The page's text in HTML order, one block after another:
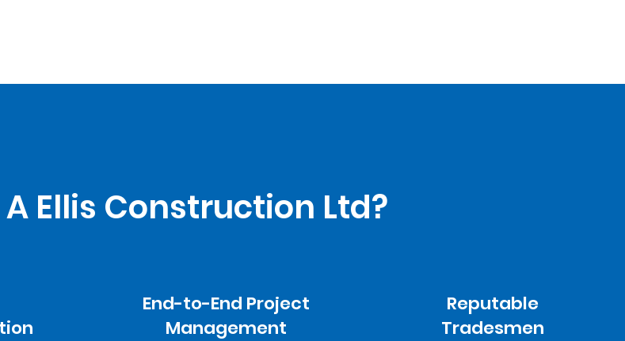
End-to-End Project
Management
Reputable
Tradesmen
Ellis Construction Ltd?